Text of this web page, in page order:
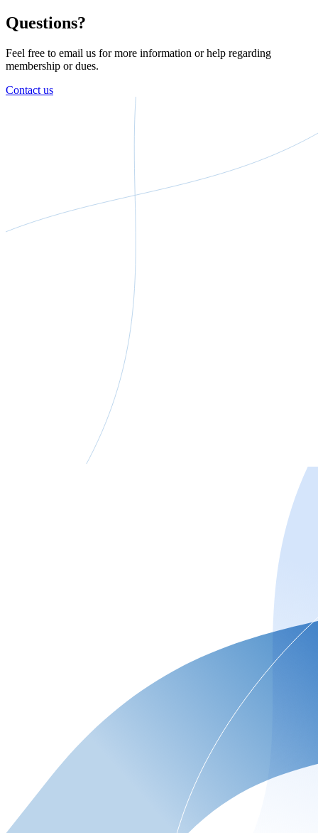
Questions?
Feel free to email us for more information or help regarding
membership or dues.
Contact us